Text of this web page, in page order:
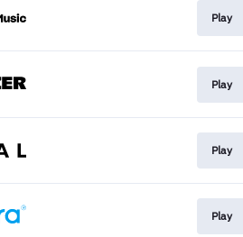
Play
Play
Play
Play